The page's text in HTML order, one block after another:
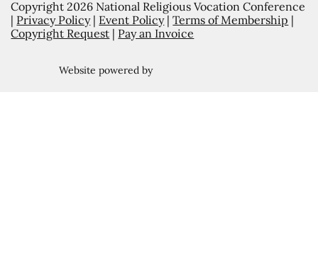
Copyright 2026 National Religious Vocation Conference
| Privacy Policy| Event Policy|Terms of Membership |
Copyright Request | Pay an Invoice
Website powered by